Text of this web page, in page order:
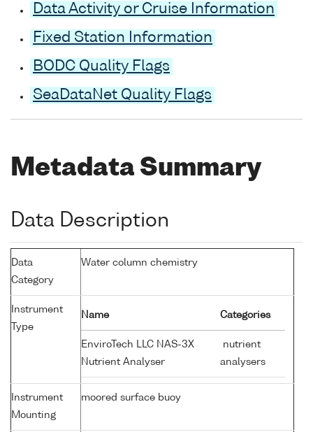
Data Activity or Cruise Information
Fixed Station Information
BODC Quality Flags
SeaDataNet Quality Flags
Metadata Summary
Data Description
Data
Category
Water column chemistry
Instrument
Type
Name Categories
EnviroTech LLC NAS-3X
Nutrient Analyser
nutrient
analysers
Instrument
Mounting
moored surface buoy